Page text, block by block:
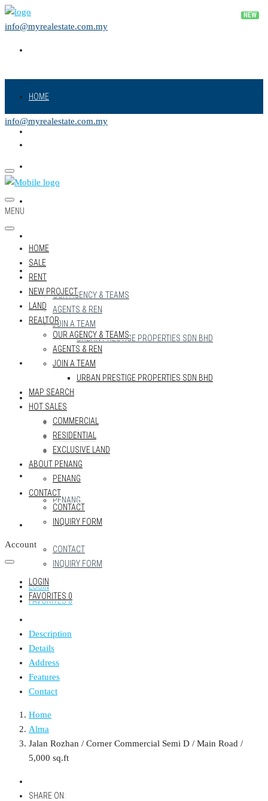
info@myrealestate.com.my
HOME
REALTOR
OUR AGENCY & TEAMS
AGENTS & REN
JOIN A TEAM
URBAN PRESTIGE PROPERTIES SDN BHD
MAP SEARCH
HOT SALES
COMMERCIAL
RESIDENTIAL
EXCLUSIVE LAND
ABOUT PENANG
PENANG
CONTACT
CONTACT
INQUIRY FORM
LOGIN
FAVORITES0
info@myrealestate.com.my
MENU
HOME
SALE
RENT
NEW PROJECT
LAND
REALTOR
OUR AGENCY & TEAMS
AGENTS & REN
JOIN A TEAM
URBAN PRESTIGE PROPERTIES SDN BHD
MAP SEARCH
HOT SALES
COMMERCIAL
RESIDENTIAL
EXCLUSIVE LAND
ABOUT PENANG
PENANG
CONTACT
CONTACT
INQUIRY FORM
Account
LOGIN
FAVORITES 0
Description
Details
Address
Features
Contact
Home
Alma
Jalan Rozhan / Corner Commercial Semi D / Main Road /
5,000 sq.ft
SHARE ON: